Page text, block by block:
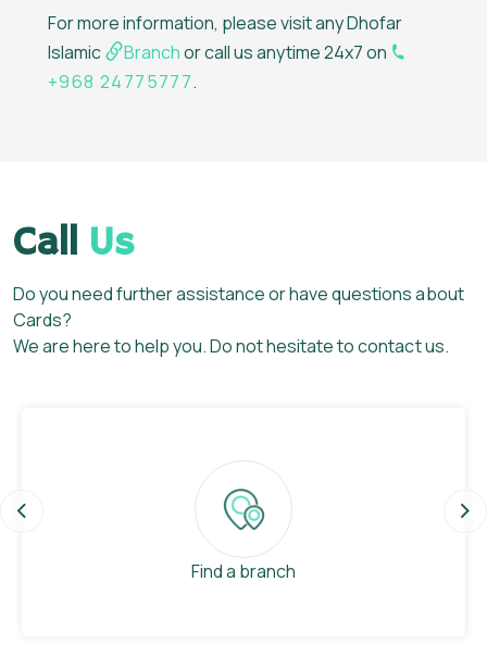
For more information, please visit any Dhofar
Islamic
Branchor call us anytime 24x7 on
+968 24775777.
Call Us
Do you need further assistance or have questions about
Cards?
We are here to help you. Do not hesitate to contact us.
Previous
Find a branch